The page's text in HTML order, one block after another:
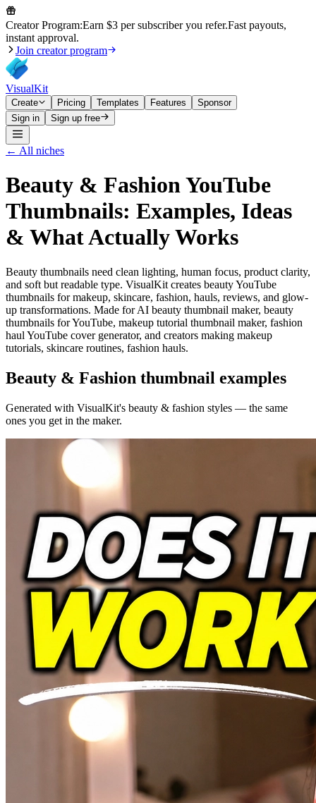
Creator Program:Earn $3 per subscriber you refer.Fast payouts,
instant approval.
Join creator program
VisualKit
Create Pricing Templates Features
Sponsor
Sign in
Sign up free
← All niches
Beauty & FashionYouTube
Thumbnails: Examples, Ideas
& What Actually Works
Beauty thumbnails need clean lighting, human focus, product clarity,
and soft but readable type. VisualKit creates beauty YouTube
thumbnails for makeup, skincare, fashion, hauls, reviews, and glow-
up transformations. Made for AI beauty thumbnail maker, beauty
thumbnails for YouTube, makeup tutorial thumbnail maker, fashion
haul YouTube cover generator, and creators making makeup
tutorials, skincare routines, fashion hauls.
Beauty & Fashion thumbnail examples
Generated with VisualKit's beauty & fashion styles — the same
ones you get in the maker.